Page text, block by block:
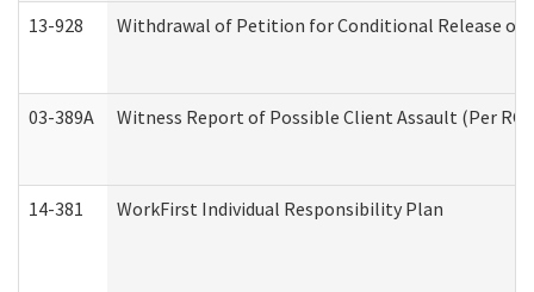
13-928 Withdrawal of Petition for Conditional Release
03-389A Witness Report of Possible Client Assault (Per RCW
14-381 WorkFirst Individual Responsibility Plan